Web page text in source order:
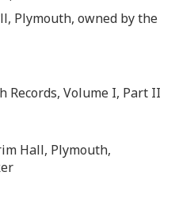
Plymouth, owned by the
Records, Volume I, Part II
Hall, Plymouth,